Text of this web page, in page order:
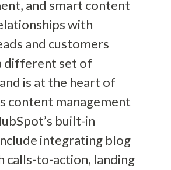
and smart content
with
and customers
different set of
is at the heart of
content management
built-in
integrating blog
calls-to-action, landing